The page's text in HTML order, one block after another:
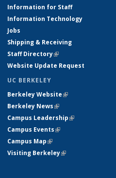
Information for Staff
Information Technology
Jobs
Shipping & Receiving
Staff Directory(link is external)
Website Update Request
UC BERKELEY
Berkeley Website(link is external)
Berkeley News(link is external)
Campus Leadership(link is external)
Campus Events(link is external)
Campus Map(link is external)
Visiting Berkeley(link is external)